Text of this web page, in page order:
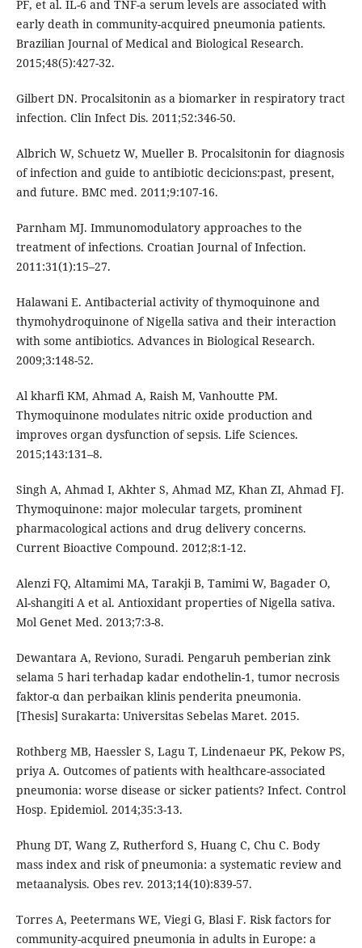
PF, et al. IL-6 and TNF-a serum levels are associated with
early death in community-acquired pneumonia patients.
Brazilian Journal of Medical and Biological Research.
2015;48(5):427-32.
Gilbert DN. Procalsitonin as a biomarker in respiratory tract
infection. Clin Infect Dis. 2011;52:346-50.
Albrich W, Schuetz W, Mueller B. Procalsitonin for diagnosis
of infection and guide to antibiotic decicions:past, present,
and future. BMC med. 2011;9:107-16.
Parnham MJ. Immunomodulatory approaches to the
treatment of infections. Croatian Journal of Infection.
2011:31(1):15–27.
Halawani E. Antibacterial activity of thymoquinone and
thymohydroquinone of Nigella sativa and their interaction
with some antibiotics. Advances in Biological Research.
2009;3:148-52.
Al kharfi KM, Ahmad A, Raish M, Vanhoutte PM.
Thymoquinone modulates nitric oxide production and
improves organ dysfunction of sepsis. Life Sciences.
2015;143:131–8.
Singh A, Ahmad I, Akhter S, Ahmad MZ, Khan ZI, Ahmad FJ.
Thymoquinone: major molecular targets, prominent
pharmacological actions and drug delivery concerns.
Current Bioactive Compound. 2012;8:1-12.
Alenzi FQ, Altamimi MA, Tarakji B, Tamimi W, Bagader O,
Al-shangiti A et al. Antioxidant properties of Nigella sativa.
Mol Genet Med. 2013;7:3-8.
Dewantara A, Reviono, Suradi. Pengaruh pemberian zink
selama 5 hari terhadap kadar endothelin-1, tumor necrosis
faktor-α dan perbaikan klinis penderita pneumonia.
[Thesis] Surakarta: Universitas Sebelas Maret. 2015.
Rothberg MB, Haessler S, Lagu T, Lindenaeur PK, Pekow PS,
priya A. Outcomes of patients with healthcare-associated
pneumonia: worse disease or sicker patients? Infect. Control
Hosp. Epidemiol. 2014;35:3-13.
Phung DT, Wang Z, Rutherford S, Huang C, Chu C. Body
mass index and risk of pneumonia: a systematic review and
metaanalysis. Obes rev. 2013;14(10):839-57.
Torres A, Peetermans WE, Viegi G, Blasi F. Risk factors for
community-acquired pneumonia in adults in Europe: a